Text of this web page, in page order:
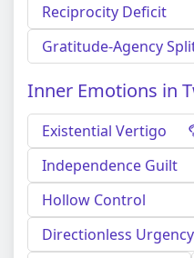
Reciprocity Deficit
Gratitude-Agency
Inner Emotions in
Existential Vertigo
Independence Guilt
Hollow Control
Directionless Urgency